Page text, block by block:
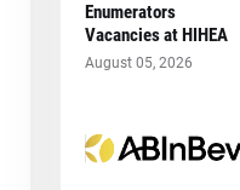
Enumerators
Vacancies at HIHEA
August 05, 2026